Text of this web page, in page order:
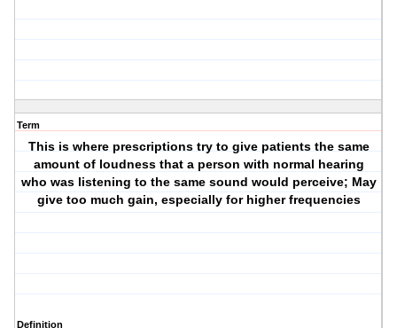
Term
This is where prescriptions try to give patients the same
amount of loudness that a person with normal hearing
who was listening to the same sound would perceive; May
give too much gain, especially for higher frequencies
Definition